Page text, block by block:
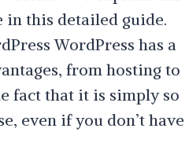
in this detailed guide.
WordPress has a
from hosting to
fact that it is simply so
even if you don’t have